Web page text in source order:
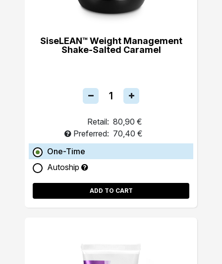
SiseLEAN™ Weight Management
Shake-Salted Caramel
Retail: 80,90 €
Preferred: 70,40 €
One-Time
Autoship
ADD TO CART